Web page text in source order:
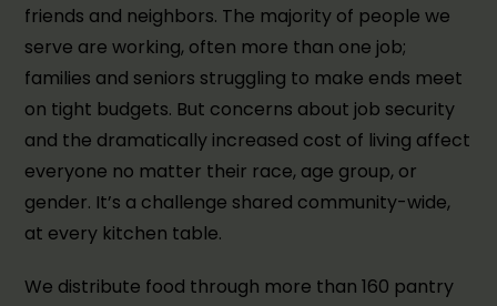
friends and neighbors. The majority of people we
serve are working, often more than one job;
families and seniors struggling to make ends meet
on tight budgets. But concerns about job security
and the dramatically increased cost of living affect
everyone no matter their race, age group, or
gender. It’s a challenge shared community-wide,
at every kitchen table.
We distribute food through more than 160 pantry